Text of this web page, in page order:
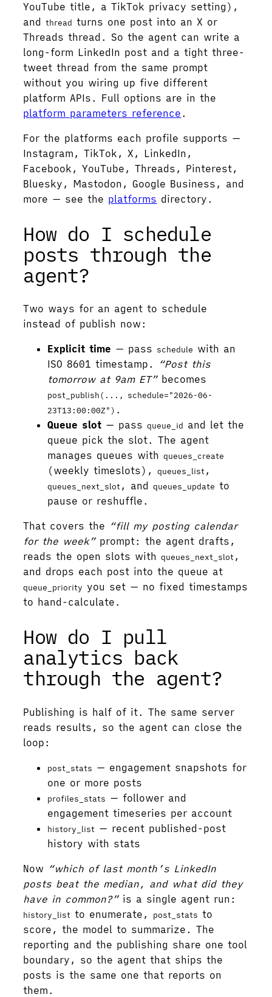
YouTube title, a TikTok privacy setting),
andthread turns one post into an X or
Threads thread. So the agent can write a
long-form LinkedIn post and a tight three-
tweet thread from the same prompt
without you wiring up five different
platform APIs. Full options are in the
platform parameters reference .
For the platforms each profile supports —
Instagram, TikTok, X, LinkedIn,
Facebook, YouTube, Threads, Pinterest,
Bluesky, Mastodon, Google Business, and
more — see the platforms directory.
How do I schedule
posts through the
agent?
Two ways for an agent to schedule
instead of publish now:
Explicit time — pass schedule with an
ISO 8601 timestamp.
“Post this
tomorrow at 9am ET”becomes
post_publish(..., schedule="2026-06-
23T13:00:00Z") .
Queue slot — passqueue_id and let the
queue pick the slot. The agent
manages queues withqueues_create
(weekly timeslots),queues_list,
queues_next_slot, andqueues_update to
pause or reshuffle.
That covers the “fill my posting calendar
for the week”prompt: the agent drafts,
reads the open slots withqueues_next_slot,
and drops each post into the queue at
queue_priority you set — no fixed timestamps
to hand-calculate.
How do I pull
analytics back
through the agent?
Publishing is half of it. The same server
reads results, so the agent can close the
loop:
post_stats — engagement snapshots for
one or more posts
profiles_stats — follower and
engagement timeseries per account
history_list — recent published-post
history with stats
Now “which of last month’s LinkedIn
posts beat the median, and what did they
have in common?”is a single agent run:
history_list to enumerate, post_stats to
score, the model to summarize. The
reporting and the publishing share one tool
boundary, so the agent that ships the
posts is the same one that reports on
them.